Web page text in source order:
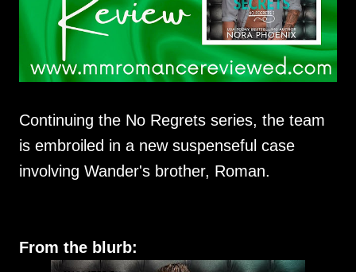
Continuing the No Regrets series, the team
is embroiled in a new suspenseful case
involving Wander's brother, Roman.
From the blurb: